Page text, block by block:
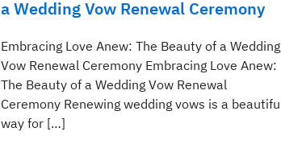
a Wedding Vow Renewal Ceremony
Embracing Love Anew: The Beauty of a Wedding
Vow Renewal Ceremony Embracing Love Anew:
The Beauty of a Wedding Vow Renewal
Ceremony Renewing wedding vows is a
way for […]